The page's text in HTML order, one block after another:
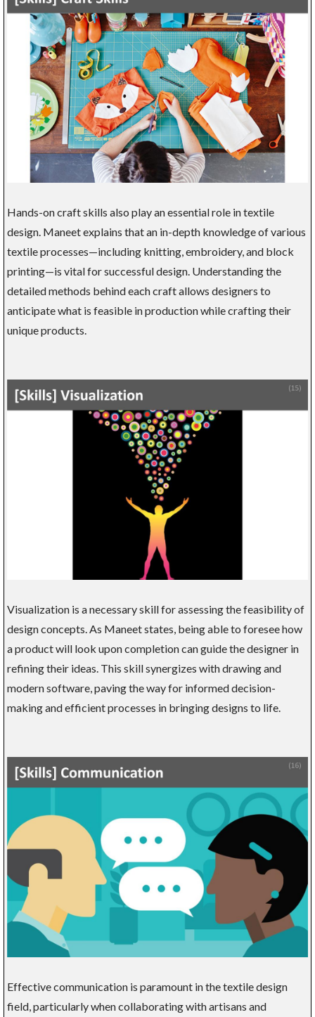
Hands-on craft skills also play an essential role in textile
design. Maneet explains that an in-depth knowledge of various
textile processes—including knitting, embroidery, and block
printing—is vital for successful design. Understanding the
detailed methods behind each craft allows designers to
anticipate what is feasible in production while crafting their
unique products.
Visualization is a necessary skill for assessing the feasibility of
design concepts. As Maneet states, being able to foresee how
a product will look upon completion can guide the designer in
refining their ideas. This skill synergizes with drawing and
modern software, paving the way for informed decision-
making and efficient processes in bringing designs to life.
Effective communication is paramount in the textile design
field, particularly when collaborating with artisans and